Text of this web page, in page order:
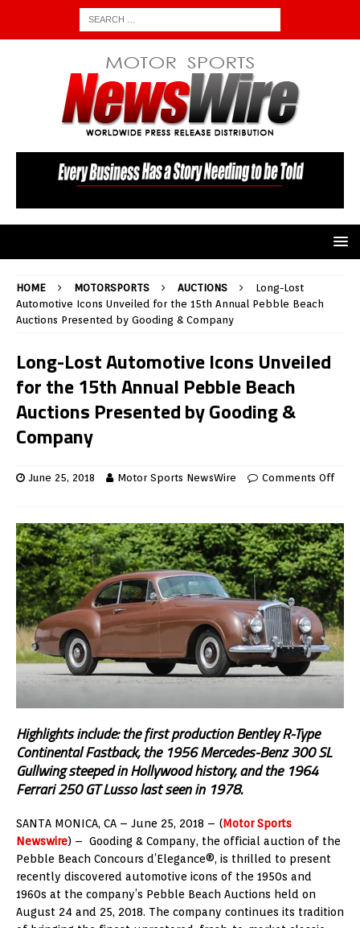
HOME MOTORSPORTS AUCTIONS
Long-Lost
Automotive Icons Unveiled for the 15th Annual Pebble Beach
Auctions Presented by Gooding & Company
Long-Lost Automotive Icons Unveiled
for the 15th Annual Pebble Beach
Auctions Presented by Gooding &
Company
June 25, 2018 Motor Sports NewsWire Comments Off
Highlights include: the first production Bentley R-Type
Continental Fastback, the 1956 Mercedes-Benz 300 SL
Gullwing steeped in Hollywood history, and the 1964
Ferrari 250 GT Lusso last seen in 1978.
SANTA MONICA, CA – June 25, 2018 – (Motor Sports
Newswire) – Gooding & Company, the official auction of the
Pebble Beach Concours d’Elegance®, is thrilled to present
recently discovered automotive icons of the 1950s and
1960s at the company’s Pebble Beach Auctions held on
August 24 and 25, 2018. The company continues its tradition